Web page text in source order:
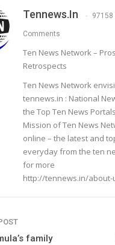
Tennews.in 97158
Comments
Ten News Network –
Retrospects
Ten News Network
tennews.in : National
the Top Ten News
Mission of Ten News
online – the latest and
everyday from the ten
for more
http://tennews.in/about-
family